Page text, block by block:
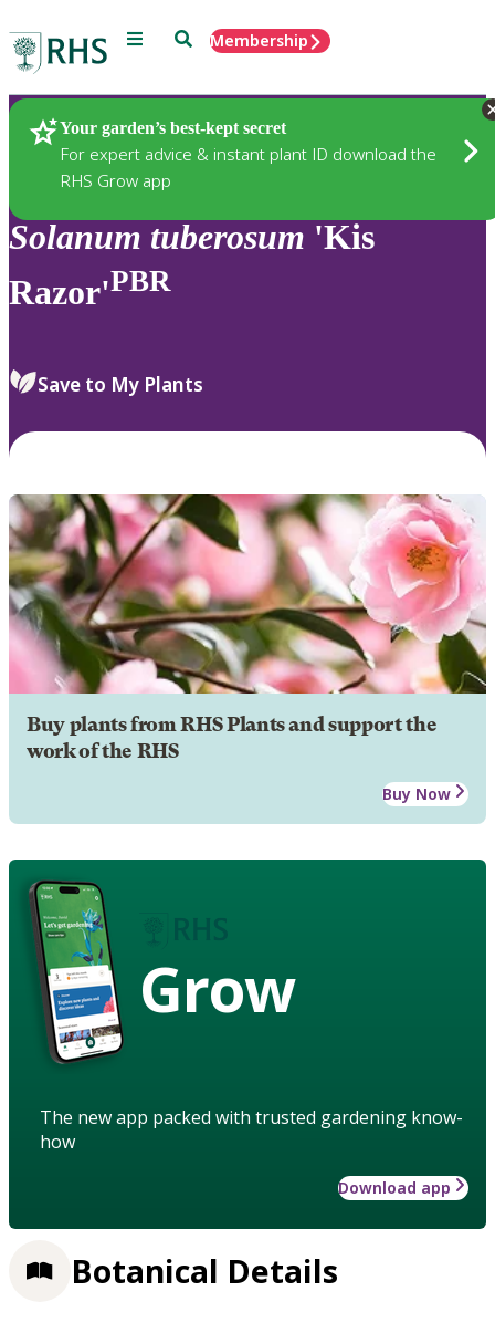
Menu SearchMembership
Your garden’s best-kept secret
For expert advice & instant plant ID download the
RHS Grow app
Plants
Solanum tuberosum 'Kis
Razor'PBR
Save to My Plants
Buy plants from RHS Plants and support the
work of the RHS
Buy Now
Grow
The new app packed with trusted gardening know-
how
Download app
Botanical Details